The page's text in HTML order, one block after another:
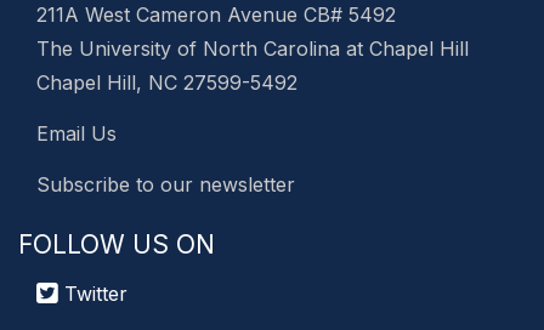
211A West Cameron Avenue CB# 5492
The University of North Carolina at Chapel Hill
Chapel Hill, NC 27599-5492
Email Us
Subscribe to our newsletter
FOLLOW US ON
Twitter